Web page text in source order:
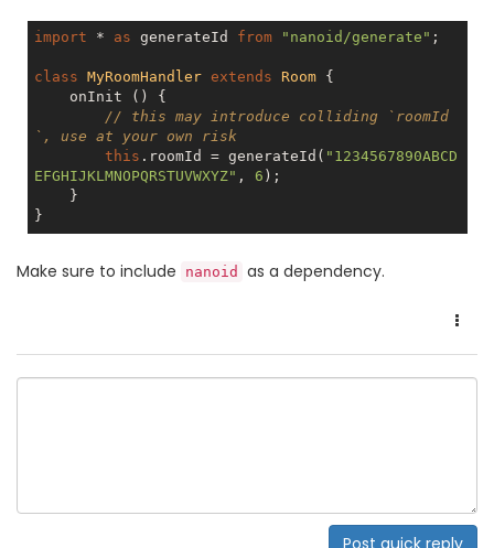
import * as generateId from "nanoid/generate" ;
class MyRoomHandler extends Room {
// this may introduce colliding `roomId
`, use at your own risk
this .roomId = generateId( "1234567890ABCD
EFGHIJKLMNOPQRSTUVWXYZ" , 6 );
Make sure to include nanoid as a dependency.
Post quick reply